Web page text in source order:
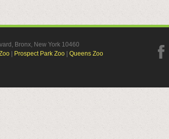
Bronx, New York 10460
Prospect Park Zoo
Queens Zoo